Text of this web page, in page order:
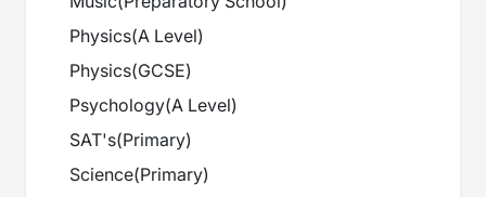
Physics(A Level)
Physics(GCSE)
Psychology(A Level)
SAT's(Primary)
Science(Primary)